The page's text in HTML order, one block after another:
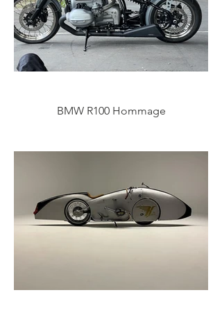
BMW R100 Hommage